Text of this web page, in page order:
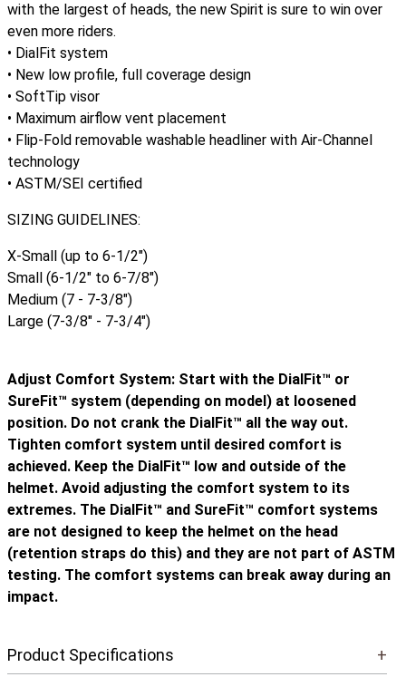
with the largest of heads, the new Spirit is sure to win over
even more riders.
• DialFit system
• New low profile, full coverage design
• SoftTip visor
• Maximum airflow vent placement
• Flip-Fold removable washable headliner with Air-Channel
technology
• ASTM/SEI certified
SIZING GUIDELINES:
X-Small (up to 6-1/2")
Small (6-1/2" to 6-7/8")
Medium (7 - 7-3/8")
Large (7-3/8" - 7-3/4")
Adjust Comfort System: Start with the DialFit™ or
SureFit™ system (depending on model) at loosened
position. Do not crank the DialFit™ all the way out.
Tighten comfort system until desired comfort is
achieved. Keep the DialFit™ low and outside of the
helmet. Avoid adjusting the comfort system to its
extremes. The DialFit™ and SureFit™ comfort systems
are not designed to keep the helmet on the head
(retention straps do this) and they are not part of ASTM
testing. The comfort systems can break away during an
impact.
Product Specifications +